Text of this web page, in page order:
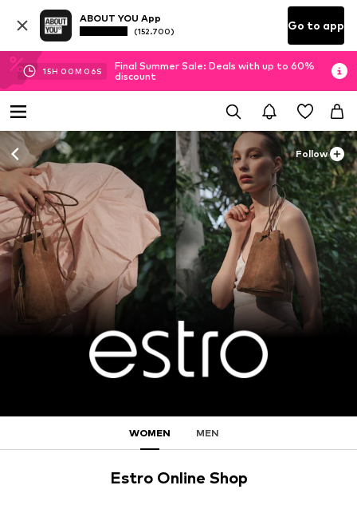
ABOUT YOU App
(152.700) Go to app
15H 00M 04S
Final Summer Sale: Deals with up to 60%
discount
Follow
WOMEN MEN
Estro Online Shop